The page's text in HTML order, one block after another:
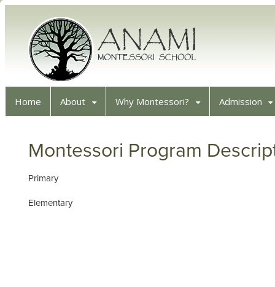
Home About Why Montessori? Admission
Montessori Program
Primary
Elementary